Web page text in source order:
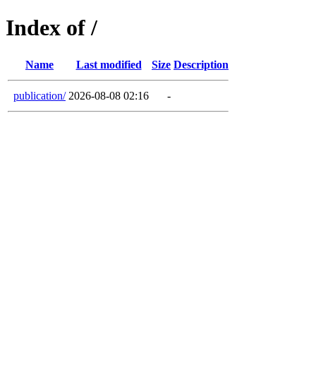
Index of /
Name Last modified Size Description
publication/ 2026-08-08 02:16 -